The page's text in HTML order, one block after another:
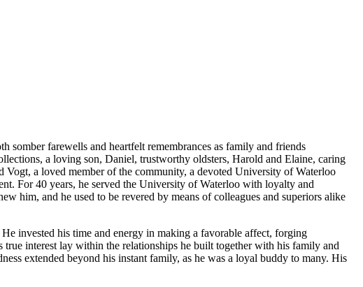
farewells and heartfelt remembrances as family and friends
a loving son, Daniel, trustworthy oldsters, Harold and Elaine, caring
a loved member of the community, a devoted University of Waterloo
For 40 years, he served the University of Waterloo with loyalty and
him, and he used to be revered by means of colleagues and superiors alike
invested his time and energy in making a favorable affect, forging
interest lay within the relationships he built together with his family and
extended beyond his instant family, as he was a loyal buddy to many. His